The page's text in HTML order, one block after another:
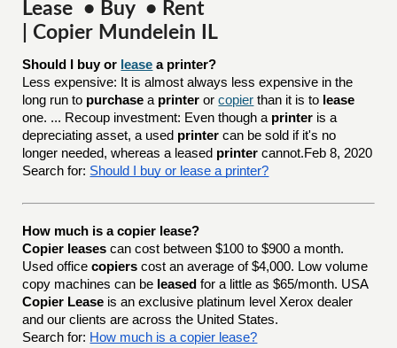
Lease • Buy • Rent
| Copier Mundelein IL
Should I buy or lease a printer?
Less expensive: It is almost always less expensive in the
long run to purchase a printer orcopier than it is to lease
one. ... Recoup investment: Even though a printer is a
depreciating asset, a used printer can be sold if it's no
longer needed, whereas a leased printer cannot.Feb 8, 2020
Search for: Should I buy or lease a printer?
How much is a copier lease?
Copier leases can cost between $100 to $900 a month.
Used officecopiers cost an average of $4,000. Low volume
copy machines can be leased for a little as $65/month. USA
Copier Lease is an exclusive platinum level Xerox dealer
and our clients are across the United States.
Search for: How much is a copier lease?